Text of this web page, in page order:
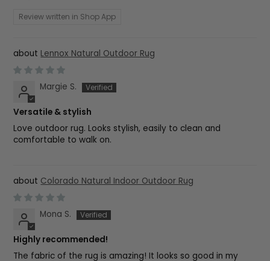
Review written in Shop App
Lennox Natural Outdoor Rug
Margie S.
Versatile & stylish
Love outdoor rug. Looks stylish, easily to clean and
comfortable to walk on.
Colorado Natural Indoor Outdoor Rug
Mona S.
Highly recommended!
The fabric of the rug is amazing! It looks so good in my